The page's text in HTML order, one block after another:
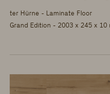
ter Hürne - Laminate Floor
Grand Edition - 2003 x 245 x 10